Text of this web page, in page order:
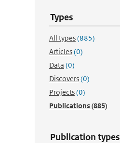
Types
All types(885)
Articles(0)
Data (0)
Discovers(0)
Projects(0)
Publications(885)
Publication types